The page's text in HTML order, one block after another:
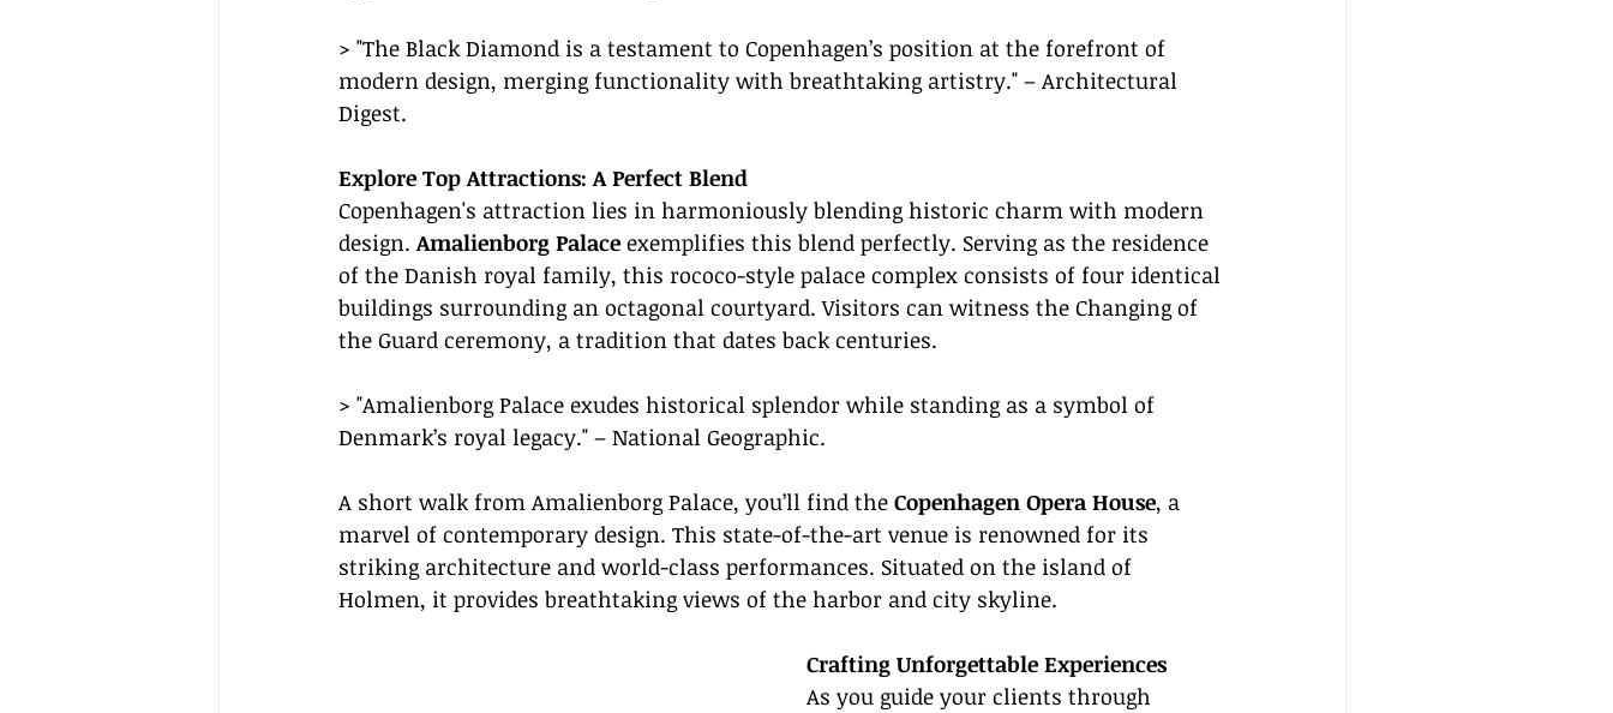
> "The Black Diamond is a testament to Copenhagen’s position at the forefront of
modern design, merging functionality with breathtaking artistry." – Architectural
Digest.
Explore Top Attractions: A Perfect Blend
Copenhagen's attraction lies in harmoniously blending historic charm with modern
design. Amalienborg Palace exemplifies this blend perfectly. Serving as the residence
of the Danish royal family, this rococo-style palace complex consists of four identical
buildings surrounding an octagonal courtyard. Visitors can witness the Changing of
the Guard ceremony, a tradition that dates back centuries.
> "Amalienborg Palace exudes historical splendor while standing as a symbol of
Denmark’s royal legacy." – National Geographic.
A short walk from Amalienborg Palace, you’ll find the Copenhagen Opera House, a
marvel of contemporary design. This state-of-the-art venue is renowned for its
striking architecture and world-class performances. Situated on the island of
Holmen, it provides breathtaking views of the harbor and city skyline.
Crafting Unforgettable Experiences
As you guide your clients through